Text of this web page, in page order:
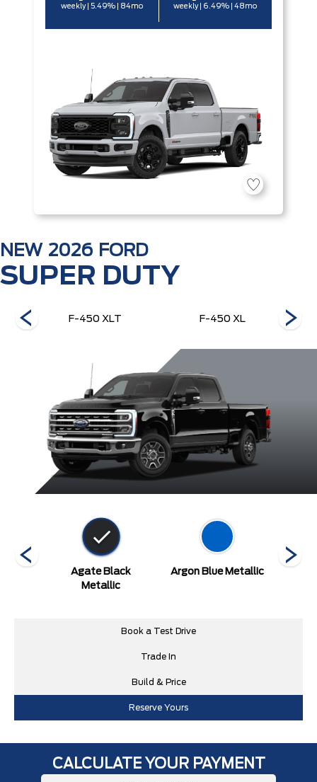
weekly | 5.49% | 84mo weekly | 6.49% | 48mo
NEW 2026 FORD
SUPER DUTY
F-450 XLT F-450 XL
Agate Black
Metallic
Argon Blue Metallic
Book a Test Drive
Trade In
Build & Price
Reserve Yours
CALCULATE YOUR PAYMENT